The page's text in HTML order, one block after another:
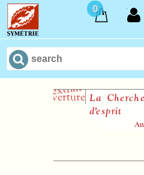
0
La Chercheuse
d’esprit